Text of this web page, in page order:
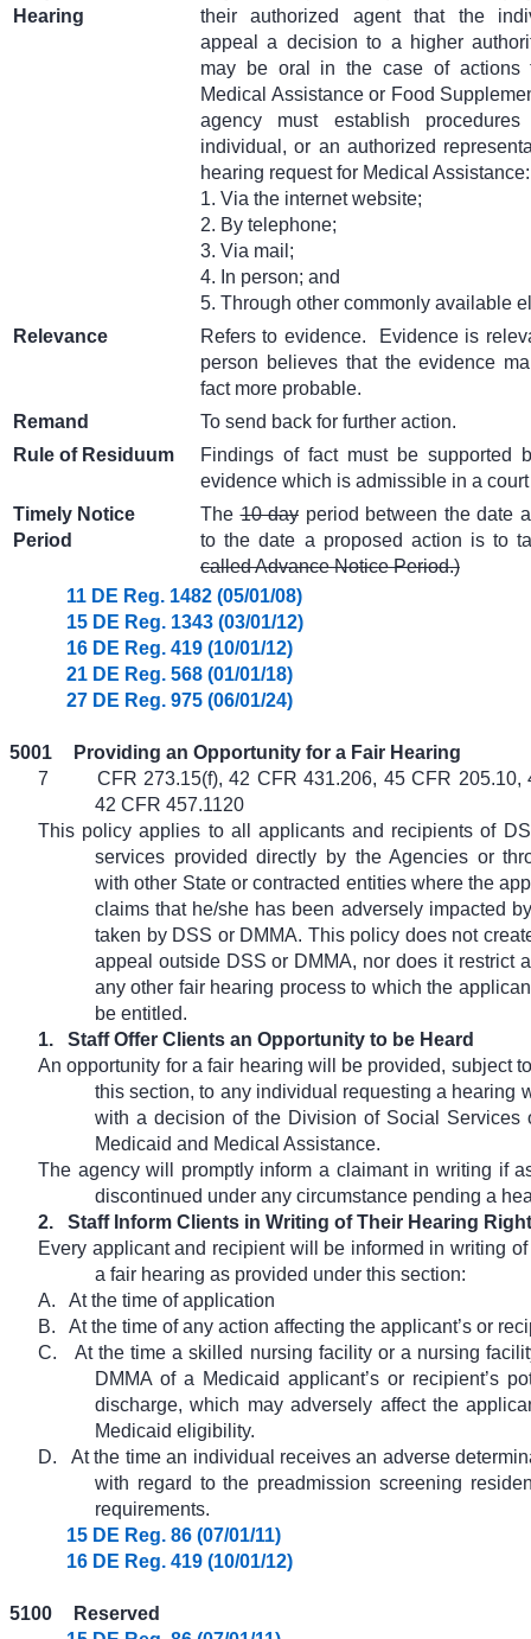
Hearing
their authorized agent that the
appeal a decision to a higher
may be oral in the case of actions
Medical Assistance or Food
agency must establish
individual, or an authorized
hearing request for Medical Assistance:
1. Via the internet website;
2. By telephone;
3. Via mail;
4. In person; and
5. Through other commonly available
Relevance
Refers to evidence.
Evidence is
person believes that the evidence
fact more probable.
Remand
To send back for further action.
Rule of Residuum
Findings of fact must be supported
evidence which is admissible in a
Timely Notice
Period
The10 day period between the date
to the date a proposed action is to
called Advance Notice Period.)
11 DE Reg. 1482 (05/01/08)
15 DE Reg. 1343 (03/01/12)
16 DE Reg. 419 (10/01/12)
21 DE Reg. 568 (01/01/18)
27 DE Reg. 975 (06/01/24)
5001
Providing an Opportunity for a Fair Hearing
7
CFR 273.15(f), 42 CFR 431.206, 45 CFR 205.10,
42 CFR 457.1120
This policy applies to all applicants and recipients of
services provided directly by the Agencies or
with other State or contracted entities where the
claims that he/she has been adversely impacted
taken by DSS or DMMA. This policy does not
appeal outside DSS or DMMA, nor does it restrict
any other fair hearing process to which the
be entitled.
1.
Staff Offer Clients an Opportunity to be Heard
An opportunity for a fair hearing will be provided, subject
this section, to any individual requesting a hearing
with a decision of the Division of Social Services
Medicaid and Medical Assistance.
The agency will promptly inform a claimant in writing if
discontinued under any circumstance pending a
2.
Staff Inform Clients in Writing of Their Hearing
Every applicant and recipient will be informed in writing
a fair hearing as provided under this section:
A.
At the time of application
B.
At the time of any action affecting the applicant’s or
C.
At the time a skilled nursing facility or a nursing
DMMA of a Medicaid applicant’s or recipient’s
discharge, which may adversely affect the
Medicaid eligibility.
D.
At the time an individual receives an adverse
with regard to the preadmission screening
requirements.
15 DE Reg. 86 (07/01/11)
16 DE Reg. 419 (10/01/12)
5100
Reserved